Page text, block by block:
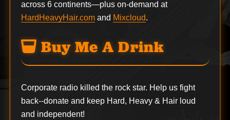
across 6 continents—plus on-demand at
HardHeavyHair.comand Mixcloud.
Buy Me A Drink
Corporate radio killed the rock star. Help us fight
back--donateand keep Hard, Heavy & Hair loud
and independent!